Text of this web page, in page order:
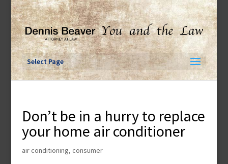
Skip
content
Select Page
Don’t be in a hurry to replace
your home air conditioner
air conditioning, consumer